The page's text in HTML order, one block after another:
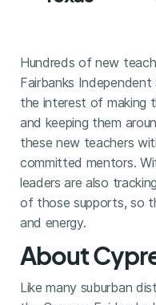
Hundreds of new
Fairbanks
the interest of making
and keeping them
these new teachers
committed mentors.
leaders are also
of those supports, so
and energy.
About
Like many suburban